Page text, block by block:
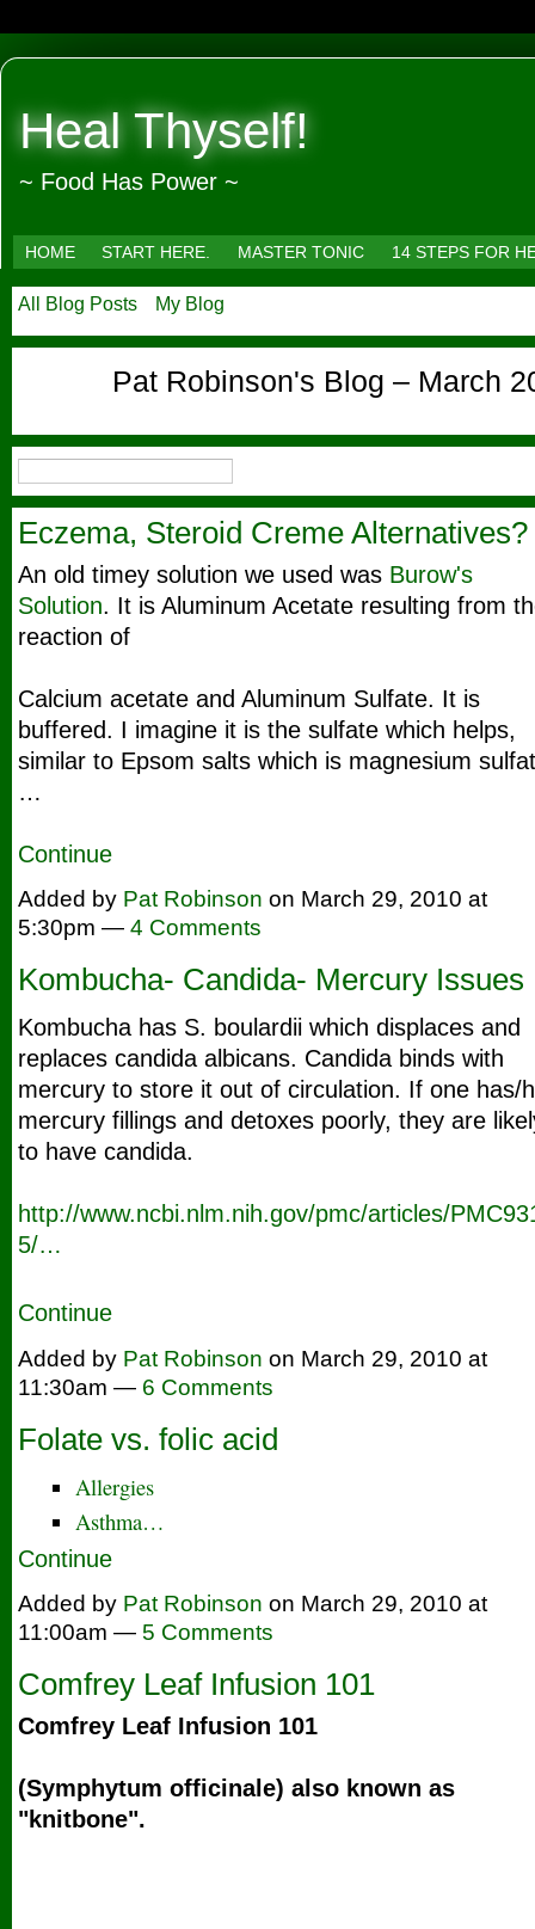
Heal Thyself!
~ Food Has Power ~
HOME START HERE. MASTER TONIC 14 STEPS FOR
All Blog Posts My Blog
Pat Robinson's Blog – March
Eczema, Steroid Creme Alternatives?
An old timey solution we used was Burow's
Solution. It is Aluminum Acetate resulting from
reaction of
Calcium acetate and Aluminum Sulfate. It is
buffered. I imagine it is the sulfate which helps,
similar to Epsom salts which is magnesium
…
Continue
Added by Pat Robinson on March 29, 2010 at
5:30pm — 4 Comments
Kombucha- Candida- Mercury Issues
Kombucha has S. boulardii which displaces and
replaces candida albicans. Candida binds with
mercury to store it out of circulation. If one has/
mercury fillings and detoxes poorly, they are
to have candida.
http://www.ncbi.nlm.nih.gov/pmc/articles/
5/…
Continue
Added by Pat Robinson on March 29, 2010 at
11:30am — 6 Comments
Folate vs. folic acid
Allergies
Asthma…
Continue
Added by Pat Robinson on March 29, 2010 at
11:00am — 5 Comments
Comfrey Leaf Infusion 101
Comfrey Leaf Infusion 101
(Symphytum officinale) also known as
"knitbone".